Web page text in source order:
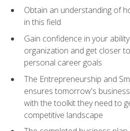
Obtain an understanding of
in this field
Gain confidence in your
organization and get closer
personal career goals
The Entrepreneurship and
ensures tomorrow's
with the toolkit they need to
competitive landscape